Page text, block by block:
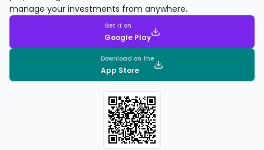
manage your investments from anywhere.
Get it on
Google Play
Download on the
App Store